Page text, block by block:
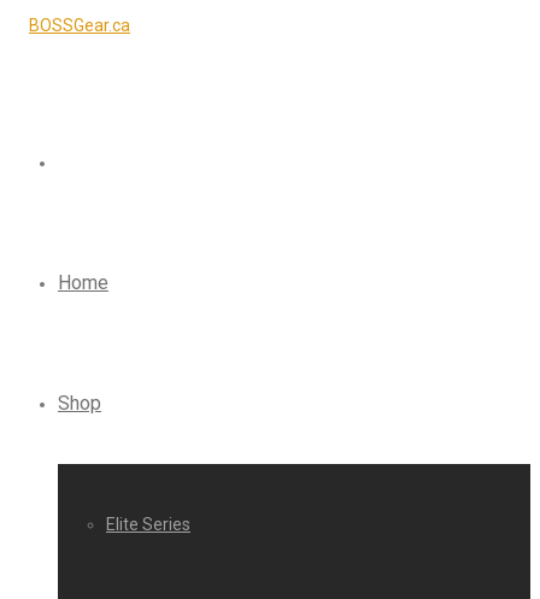
Home
Shop
Elite Series